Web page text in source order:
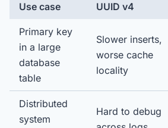
Use case UUID v4
Primary key
in a large
database
table
Slower inserts,
worse cache
locality
Distributed
system
Hard to debug